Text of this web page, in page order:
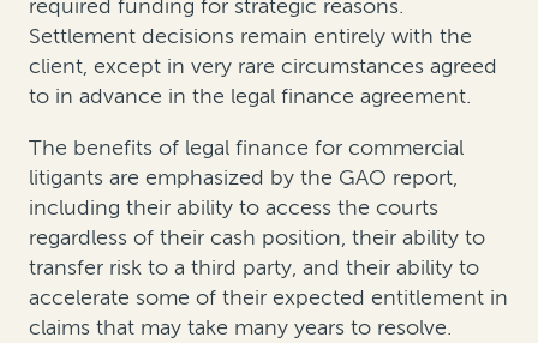
required funding for strategic reasons.
Settlement decisions remain entirely with the
client, except in very rare circumstances agreed
to in advance in the legal finance agreement.
The benefits of legal finance for commercial
litigants are emphasized by the GAO report,
including their ability to access the courts
regardless of their cash position, their ability to
transfer risk to a third party, and their ability to
accelerate some of their expected entitlement in
claims that may take many years to resolve.